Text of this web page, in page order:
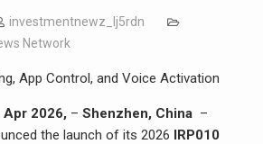
investmentnewz_lj5rdn
Network
App Control, and Voice Activation
Apr 2026, – Shenzhen, China –
the launch of its 2026 IRP010